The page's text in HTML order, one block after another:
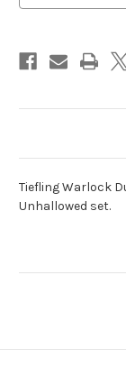
Tiefling Warlock
Unhallowed set.